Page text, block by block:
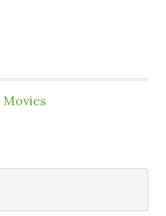
Movies